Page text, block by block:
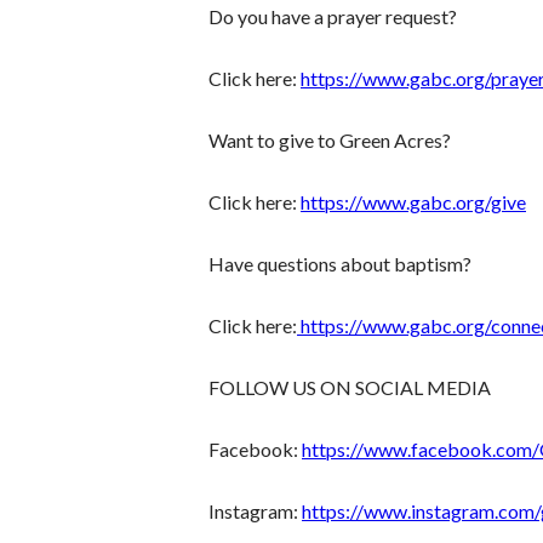
Do you have a prayer request?
Click here: https://www.gabc.org/
Want to give to Green Acres?
Click here: https://www.gabc.org/give
Have questions about baptism?
Click here: https://www.gabc.org/
FOLLOW US ON SOCIAL MEDIA
Facebook: https://
Instagram: https://